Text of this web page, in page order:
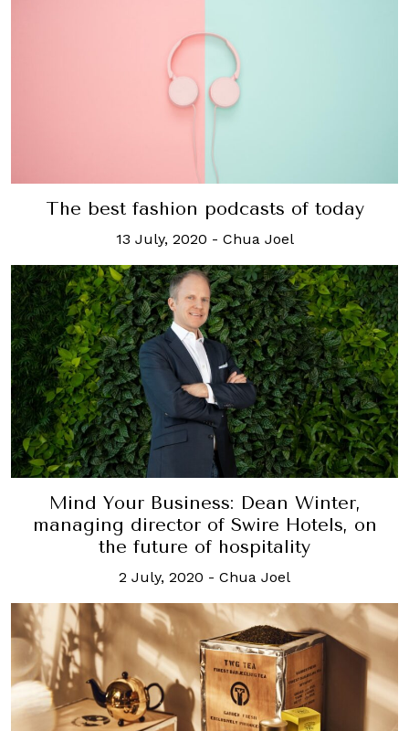
The best fashion podcasts of today
13 July, 2020 - Chua Joel
Mind Your Business: Dean Winter,
managing director of Swire Hotels, on
the future of hospitality
2 July, 2020 - Chua Joel